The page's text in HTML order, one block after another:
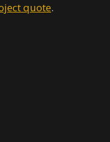
quote.